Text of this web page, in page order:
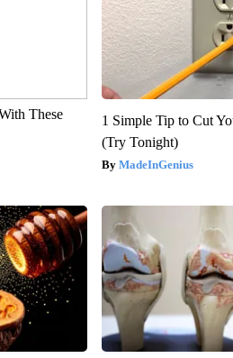
These
1 Simple Tip to Cut
(Try Tonight)
MadeInGenius